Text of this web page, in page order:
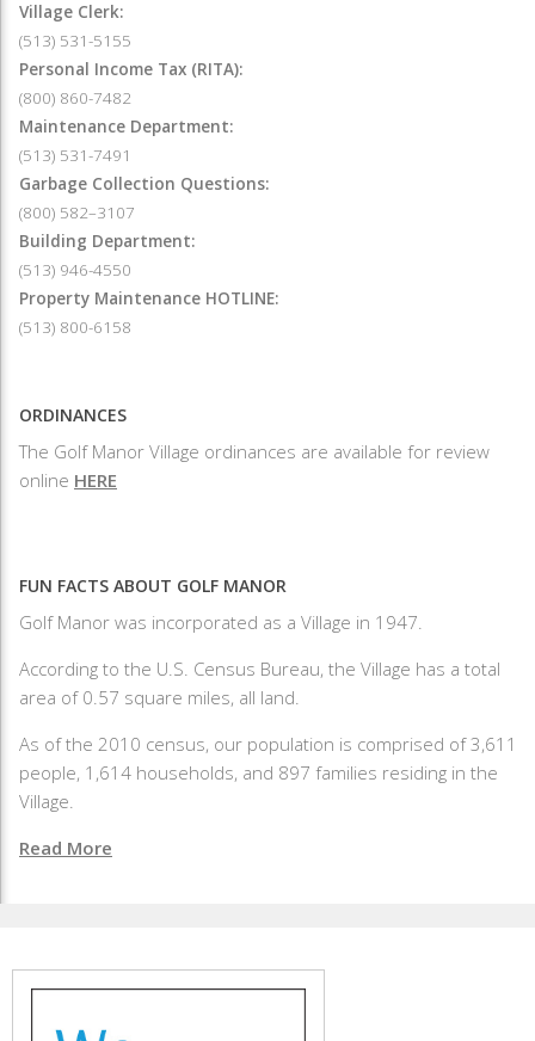
Village Clerk:
(513) 531-5155
Personal Income Tax (RITA):
(800) 860-7482
Maintenance Department:
(513) 531-7491
Garbage Collection Questions:
(800) 582–3107
Building Department:
(513) 946-4550
Property Maintenance HOTLINE:
(513) 800-6158
ORDINANCES
The Golf Manor Village ordinances are available for review
online HERE
FUN FACTS ABOUT GOLF MANOR
Golf Manor was incorporated as a Village in 1947.
According to the U.S. Census Bureau, the Village has a total
area of 0.57 square miles, all land.
As of the 2010 census, our population is comprised of 3,611
people, 1,614 households, and 897 families residing in the
Village.
Read More